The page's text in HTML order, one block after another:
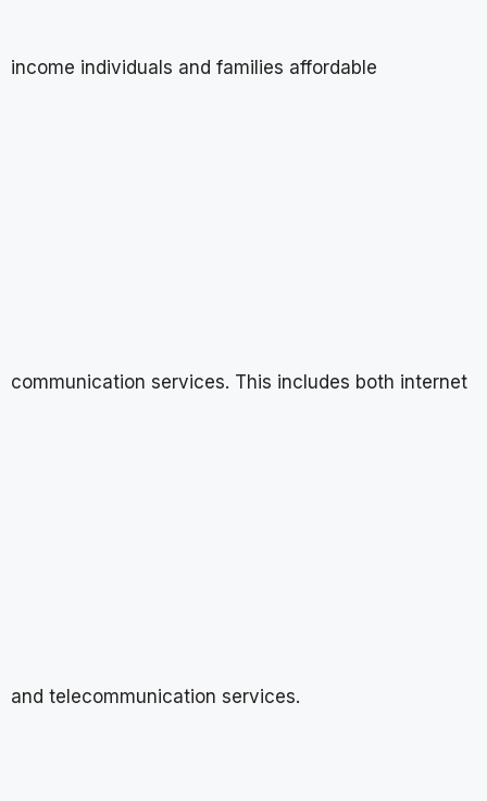
income individuals and families affordable
communication services. This includes both internet
and telecommunication services.